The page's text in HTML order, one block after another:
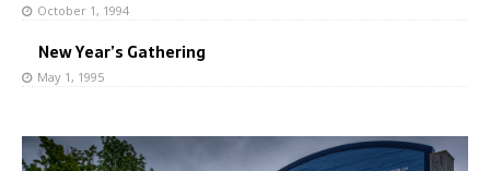
October 1, 1994
New Year’s Gathering
May 1, 1995